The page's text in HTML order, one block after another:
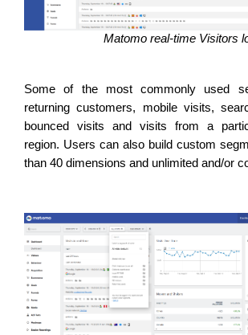
Matomo real-time Visitors
Some of the most commonly used
returning customers, mobile visits,
bounced visits and visits from a
region. Users can also build custom
than 40 dimensions and unlimited and/or